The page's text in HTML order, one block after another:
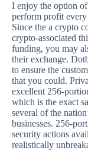
I enjoy the option
perform profit every
Since the a crypto
crypto-associated
funding, you may
their exchange.
to ensure the
that you could.
excellent 256-
which is the exact
several of the
businesses. 256-
security actions
realistically